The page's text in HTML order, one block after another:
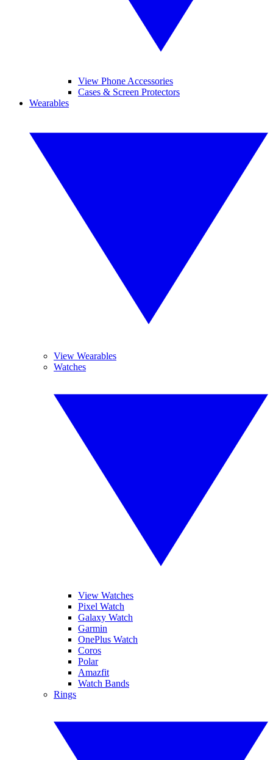
View Phone Accessories
Cases & Screen Protectors
Wearables
View Wearables
Watches
View Watches
Pixel Watch
Galaxy Watch
Garmin
OnePlus Watch
Coros
Polar
Amazfit
Watch Bands
Rings